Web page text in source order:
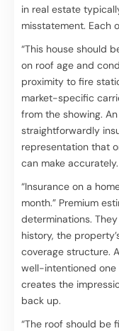
in real estate
misstatement. Each
“This house should
on roof age and
proximity to fire
market-specific
from the showing.
straightforwardly
representation that
can make accurately.
“Insurance on a
month.” Premium
determinations.
history, the
coverage structure.
well-intentioned one
creates the
back up.
“The roof should be